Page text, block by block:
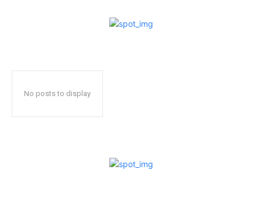
No posts to display